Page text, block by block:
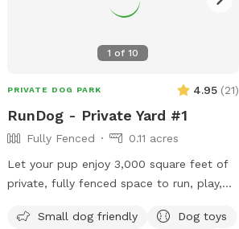
1 of10
PRIVATE DOG PARK 4.95 (21)
RunDog - Private Yard #1
Fully Fenced
0.11 acres
Let your pup enjoy 3,000 square feet of
private, fully fenced space to run, play,
perfect for off-leash fun, with convenient
Small dog friendly
Dog toys